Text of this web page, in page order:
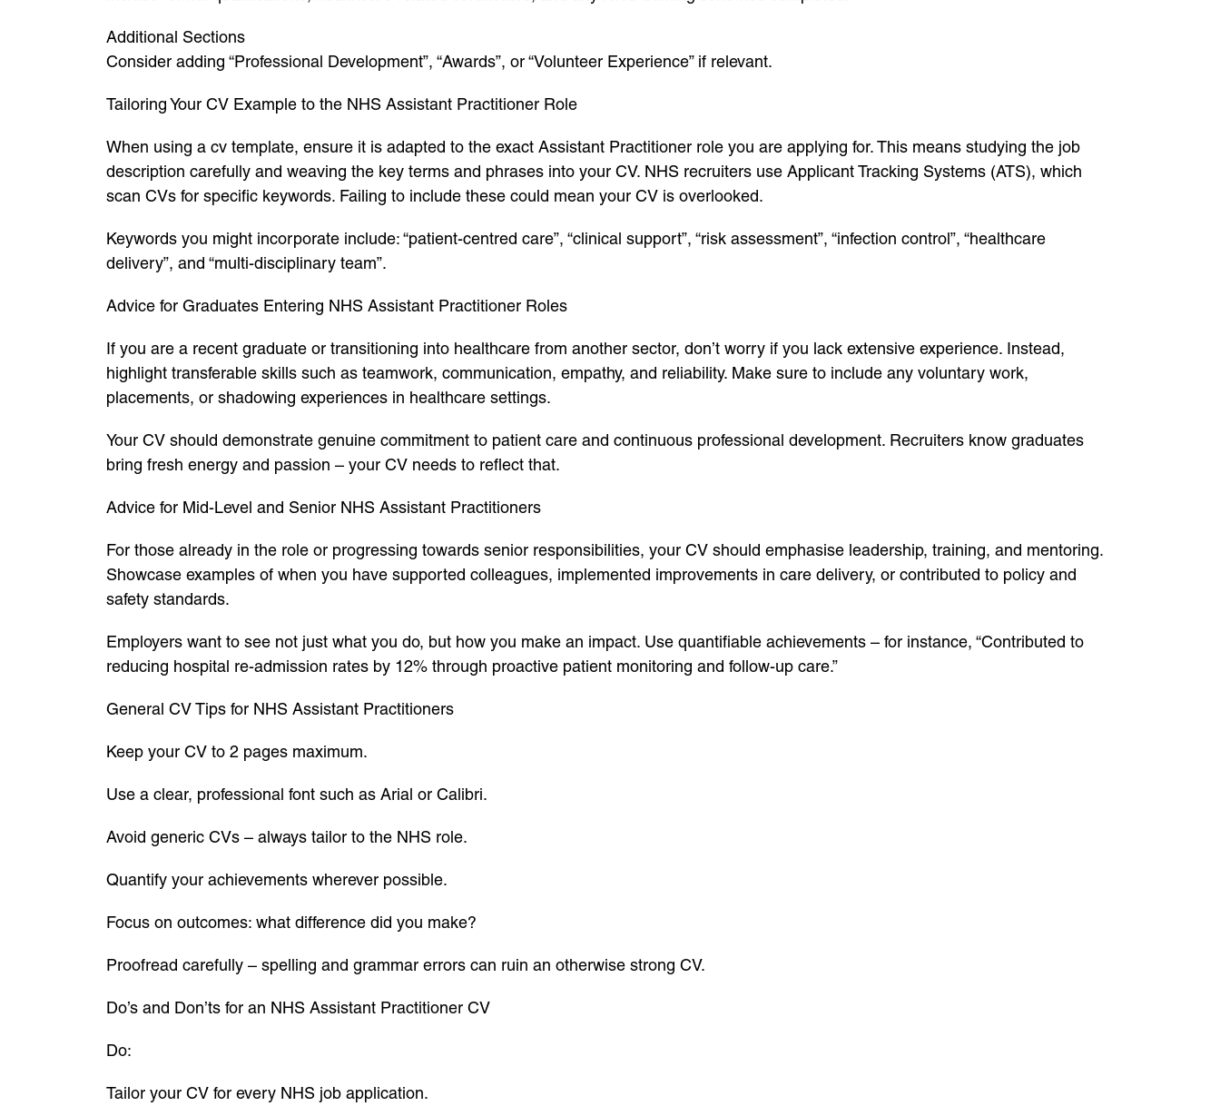
Additional Sections
Consider adding “Professional Development”, “Awards”, or “Volunteer Experience” if relevant.
Tailoring Your CV Example to the NHS Assistant Practitioner Role
When using a cv template, ensure it is adapted to the exact Assistant Practitioner role you are applying for. This means studying the job
description carefully and weaving the key terms and phrases into your CV. NHS recruiters use Applicant Tracking Systems (ATS), which
scan CVs for specific keywords. Failing to include these could mean your CV is overlooked.
Keywords you might incorporate include: “patient-centred care”, “clinical support”, “risk assessment”, “infection control”, “healthcare
delivery”, and “multi-disciplinary team”.
Advice for Graduates Entering NHS Assistant Practitioner Roles
If you are a recent graduate or transitioning into healthcare from another sector, don’t worry if you lack extensive experience. Instead,
highlight transferable skills such as teamwork, communication, empathy, and reliability. Make sure to include any voluntary work,
placements, or shadowing experiences in healthcare settings.
Your CV should demonstrate genuine commitment to patient care and continuous professional development. Recruiters know graduates
bring fresh energy and passion – your CV needs to reflect that.
Advice for Mid-Level and Senior NHS Assistant Practitioners
For those already in the role or progressing towards senior responsibilities, your CV should emphasise leadership, training, and mentoring.
Showcase examples of when you have supported colleagues, implemented improvements in care delivery, or contributed to policy and
safety standards.
Employers want to see not just what you do, but how you make an impact. Use quantifiable achievements – for instance, “Contributed to
reducing hospital re-admission rates by 12% through proactive patient monitoring and follow-up care.”
General CV Tips for NHS Assistant Practitioners
Keep your CV to 2 pages maximum.
Use a clear, professional font such as Arial or Calibri.
Avoid generic CVs – always tailor to the NHS role.
Quantify your achievements wherever possible.
Focus on outcomes: what difference did you make?
Proofread carefully – spelling and grammar errors can ruin an otherwise strong CV.
Do’s and Don’ts for an NHS Assistant Practitioner CV
Do:
Tailor your CV for every NHS job application.